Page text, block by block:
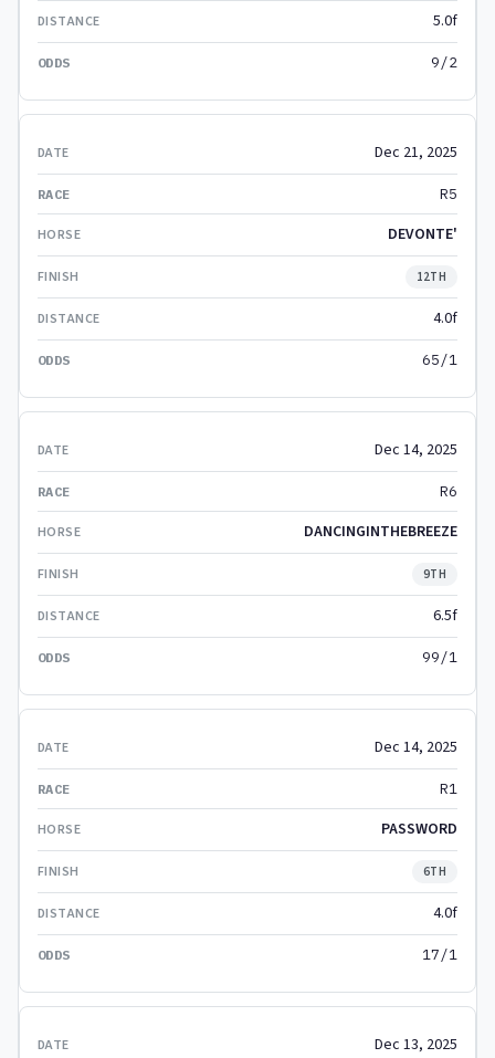
5.0f
9/2
Dec 21, 2025
R5
DEVONTE'
12TH
4.0f
65/1
Dec 14, 2025
R6
DANCINGINTHEBREEZE
9TH
6.5f
99/1
Dec 14, 2025
R1
PASSWORD
6TH
4.0f
17/1
Dec 13, 2025